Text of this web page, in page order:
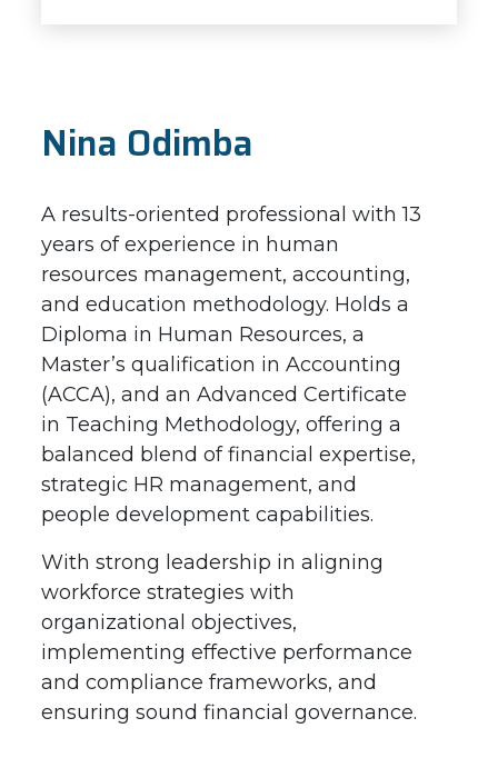
Nina Odimba
A results-oriented professional with 13
years of experience in human
resources management, accounting,
and education methodology. Holds a
Diploma in Human Resources, a
Master’s qualification in Accounting
(ACCA), and an Advanced Certificate
in Teaching Methodology, offering a
balanced blend of financial expertise,
strategic HR management, and
people development capabilities.
With strong leadership in aligning
workforce strategies with
organizational objectives,
implementing effective performance
and compliance frameworks, and
ensuring sound financial governance.